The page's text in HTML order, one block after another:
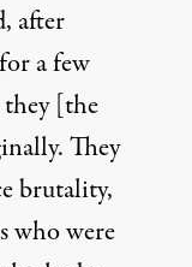
after
a few
they [the
They
brutality,
who were